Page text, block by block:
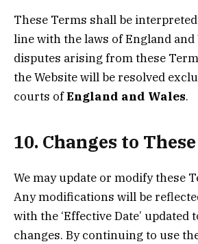
These Terms shall be
line with the laws of England and
disputes arising from these
the Website will be resolved
courts ofEngland and Wales.
10. Changes to
We may update or modify these
Any modifications will be
with the ‘Effective Date’ updated
changes. By continuing to use